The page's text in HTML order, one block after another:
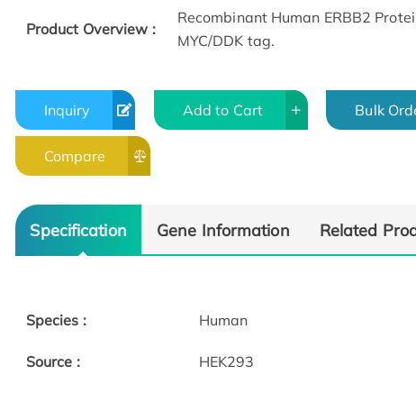
Product Overview :
Recombinant Human ERBB2
MYC/DDK tag.​
Inquiry Add to Cart Bulk
Compare
Specification Gene Information Related
Species : Human
Source : HEK293